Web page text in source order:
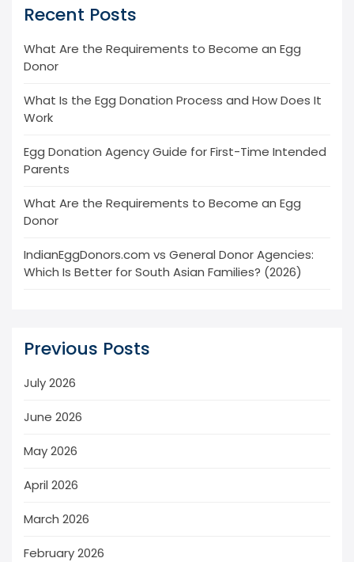
Recent Posts
What Are the Requirements to Become an Egg
Donor
What Is the Egg Donation Process and How Does It
Work
Egg Donation Agency Guide for First-Time Intended
Parents
What Are the Requirements to Become an Egg
Donor
IndianEggDonors.com vs General Donor Agencies:
Which Is Better for South Asian Families? (2026)
Previous Posts
July 2026
June 2026
May 2026
April 2026
March 2026
February 2026